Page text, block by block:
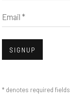
Email *
SIGNUP
* denotes required fields